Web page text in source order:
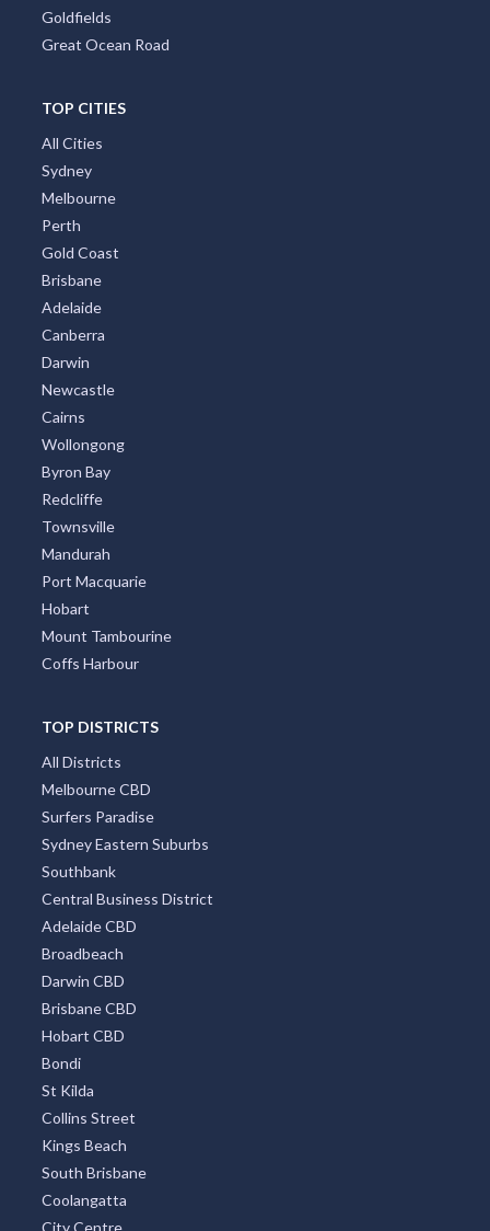
Taratap, SA
Tarban, NSW
Tarbuck Bay, NSW
Tarcombe, VIC
Tarcoola, SA
Tarcoola Beach, WA
Tarcowie, SA
Tarcutta, NSW
Tardun, ACT
Taree, NSW
Taree South, NSW
Taree West, NSW
Taren Point, NSW
Targa, ACT
Targinnie, ACT
Tarilta, VIC
Tarin Rock, ACT
Taringa, QLD
Tarlee, SA
Tarleton, TAS
Tarlo, NSW
Tarnagulla, VIC
Tarneit, VIC
Tarnma, ACT
Tarnook, ACT
Tarome, QLD
Taromeo, ACT
Goldfields
Great Ocean Road
TOP CITIES
All Cities
Sydney
Melbourne
Perth
Gold Coast
Brisbane
Adelaide
Canberra
Darwin
Newcastle
Cairns
Wollongong
Byron Bay
Redcliffe
Townsville
Mandurah
Port Macquarie
Hobart
Mount Tambourine
Coffs Harbour
TOP DISTRICTS
All Districts
Melbourne CBD
Surfers Paradise
Sydney Eastern Suburbs
Southbank
Central Business District
Adelaide CBD
Broadbeach
Darwin CBD
Brisbane CBD
Hobart CBD
Bondi
St Kilda
Collins Street
Kings Beach
South Brisbane
Coolangatta
City Centre